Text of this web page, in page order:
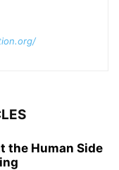
the Human Side